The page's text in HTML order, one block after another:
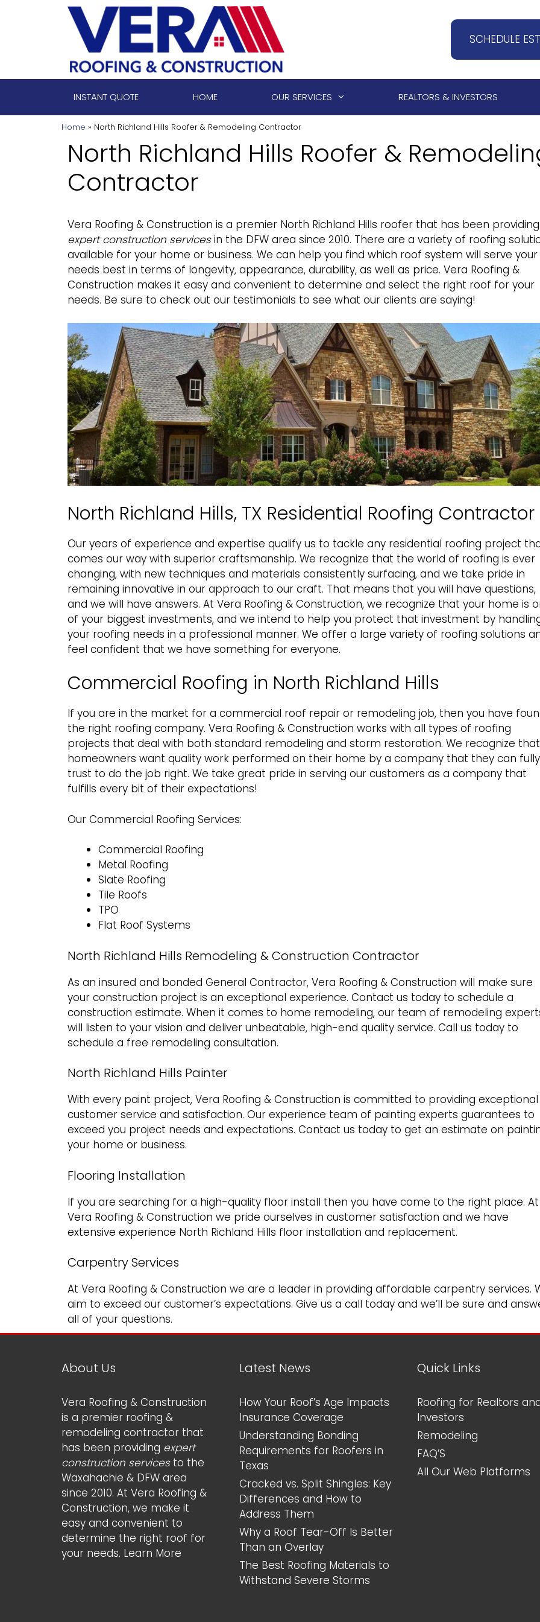
SCHEDULE
INSTANT QUOTE HOME OUR SERVICES REALTORS & INVESTORS
Home » North Richland Hills Roofer & Remodeling Contractor
North Richland Hills Roofer &
Contractor
Vera Roofing & Construction is a premier North Richland Hills roofer that has been providing
expert construction servicesin the DFW area since 2010. There are a variety of roofing
available for your home or business. We can help you find which roof system will serve your
needs best in terms of longevity, appearance, durability, as well as price. Vera Roofing &
Construction makes it easy and convenient to determine and select the right roof for your
needs. Be sure to check out our testimonials to see what our clients are saying!
North Richland Hills, TX Residential Roofing Contractor
Our years of experience and expertise qualify us to tackle any residential roofing project
comes our way with superior craftsmanship. We recognize that the world of roofing is ever
changing, with new techniques and materials consistently surfacing, and we take pride in
remaining innovative in our approach to our craft. That means that you will have questions,
and we will have answers. At Vera Roofing & Construction, we recognize that your home is
of your biggest investments, and we intend to help you protect that investment by
your roofing needs in a professional manner. We offer a large variety of roofing solutions
feel confident that we have something for everyone.
Commercial Roofing in North Richland Hills
If you are in the market for a commercial roof repair or remodeling job, then you have
the right roofing company. Vera Roofing & Construction works with all types of roofing
projects that deal with both standard remodeling and storm restoration. We recognize that
homeowners want quality work performed on their home by a company that they can fully
trust to do the job right. We take great pride in serving our customers as a company that
fulfills every bit of their expectations!
Our Commercial Roofing Services:
Commercial Roofing
Metal Roofing
Slate Roofing
Tile Roofs
TPO
Flat Roof Systems
North Richland Hills Remodeling & Construction Contractor
As an insured and bonded General Contractor, Vera Roofing & Construction will make sure
your construction project is an exceptional experience. Contact us today to schedule a
construction estimate. When it comes to home remodeling, our team of remodeling
will listen to your vision and deliver unbeatable, high-end quality service. Call us today to
schedule a free remodeling consultation.
North Richland Hills Painter
With every paint project, Vera Roofing & Construction is committed to providing exceptional
customer service and satisfaction. Our experience team of painting experts guarantees to
exceed you project needs and expectations. Contact us today to get an estimate on
your home or business.
Flooring Installation
If you are searching for a high-quality floor install then you have come to the right place. At
Vera Roofing & Construction we pride ourselves in customer satisfaction and we have
extensive experience North Richland Hills floor installation and replacement.
Carpentry Services
At Vera Roofing & Construction we are a leader in providing affordable carpentry services.
aim to exceed our customer’s expectations. Give us a call today and we’ll be sure and
all of your questions.
About Us
Vera Roofing & Construction
is a premier roofing &
remodeling contractor that
has been providing expert
construction servicesto the
Waxahachie & DFW area
since 2010. At Vera Roofing &
Construction, we make it
easy and convenient to
determine the right roof for
your needs. Learn More
Latest News
How Your Roof’s Age Impacts
Insurance Coverage
Understanding Bonding
Requirements for Roofers in
Texas
Cracked vs. Split Shingles: Key
Differences and How to
Address Them
Why a Roof Tear-Off Is Better
Than an Overlay
The Best Roofing Materials to
Withstand Severe Storms
Quick Links
Roofing for Realtors
Investors
Remodeling
FAQ’S
All Our Web Platforms